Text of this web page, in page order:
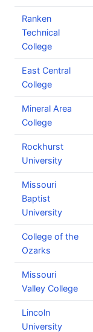
Ranken
Technical
College
East Central
College
Mineral Area
College
Rockhurst
University
Missouri
Baptist
University
College of the
Ozarks
Missouri
Valley College
Lincoln
University